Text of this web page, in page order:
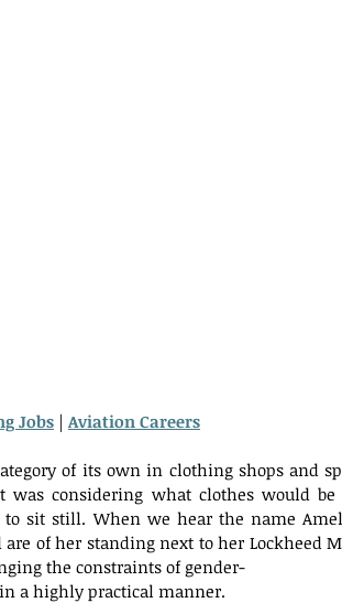
Jobs | Aviation Careers
of its own in clothing shops and
was considering what clothes would
sit still. When we hear the name
of her standing next to her Lockheed
the constraints of gender-
a highly practical manner.